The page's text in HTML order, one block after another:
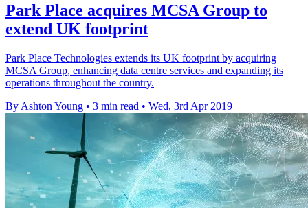
Park Place acquires MCSA Group to
extend UK footprint
Park Place Technologies extends its UK footprint by acquiring
MCSA Group, enhancing data centre services and expanding its
operations throughout the country.
By Ashton Young • 3 min read • Wed, 3rd Apr 2019